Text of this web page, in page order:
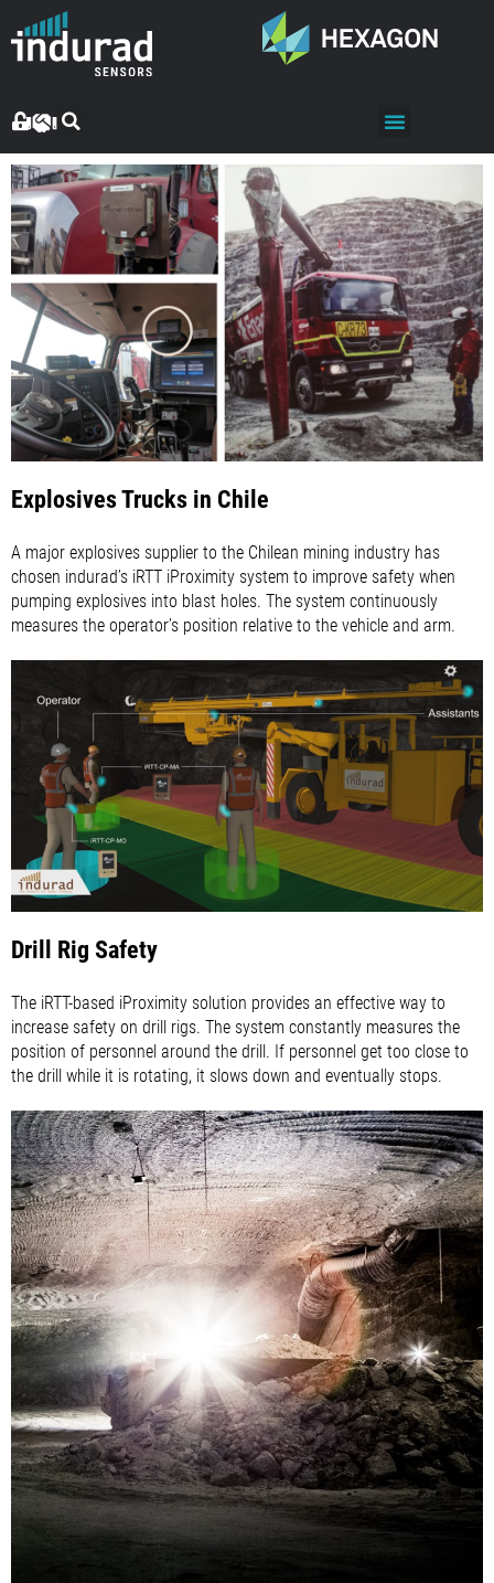
Explosives Trucks in Chile
A major explosives supplier to the Chilean mining industry has
chosen indurad’s iRTT iProximity system to improve safety when
pumping explosives into blast holes. The system continuously
measures the operator’s position relative to the vehicle and arm.
Drill Rig Safety
The iRTT-based iProximity solution provides an effective way to
increase safety on drill rigs. The system constantly measures the
position of personnel around the drill. If personnel get too close to
the drill while it is rotating, it slows down and eventually stops.